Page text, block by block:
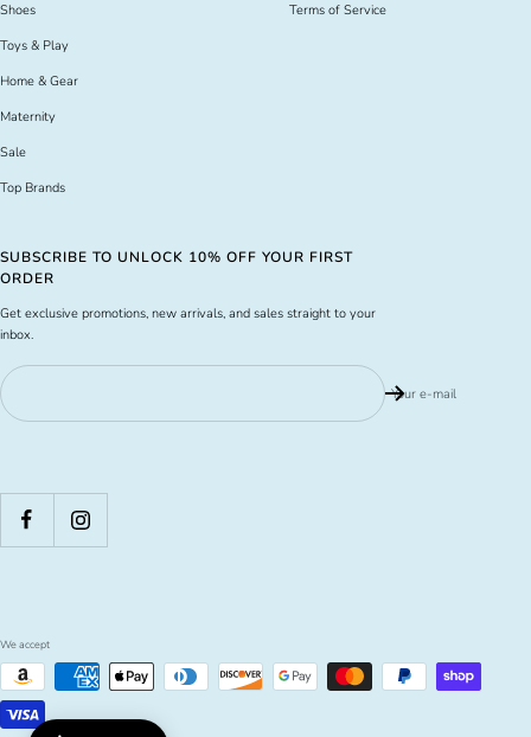
Shoes
Toys & Play
Home & Gear
Maternity
Sale
Top Brands
Terms of Service
SUBSCRIBE TO UNLOCK 10% OFF YOUR FIRST
ORDER
Get exclusive promotions, new arrivals, and sales straight to your
inbox.
Your e-mail
We accept